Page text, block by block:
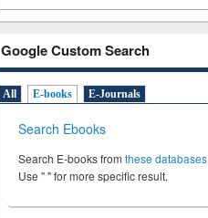
Google Custom Search
All E-books E-Journals
Search Ebooks
Search E-books from these databases
Use " " for more specific result.